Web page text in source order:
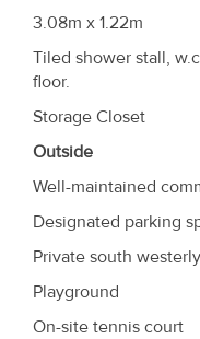
3.08m x 1.22m
Tiled shower stall,
floor.
Storage Closet
Outside
Well-maintained
Designated parking
Private south
Playground
On-site tennis court